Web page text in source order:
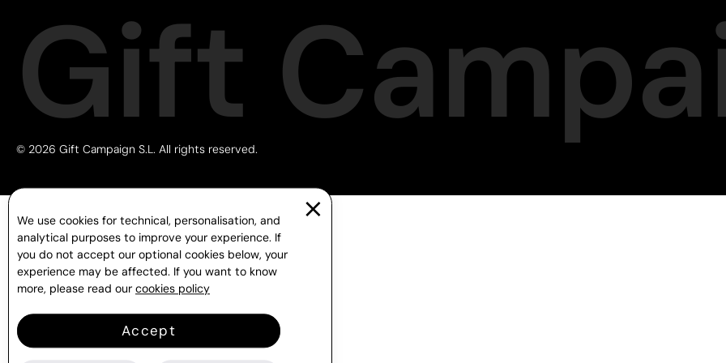
Gift
© 2026 Gift Campaign S.L. All rights reserved.
We use cookies for technical, personalisation, and
analytical purposes to improve your experience. If
you do not accept our optional cookies below, your
experience may be affected. If you want to know
more, please read our cookies policy
Accept